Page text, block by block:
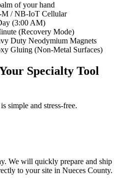
of your hand
/ NB-IoT Cellular
(3:00 AM)
(Recovery Mode)
Duty Neodymium Magnets
Gluing (Non-Metal Surfaces)
Specialty Tool
simple and stress-free.
We will quickly prepare and ship
to your site in Nueces County.